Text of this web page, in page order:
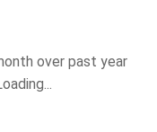
over past year